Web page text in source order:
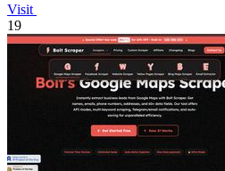
Visit
19